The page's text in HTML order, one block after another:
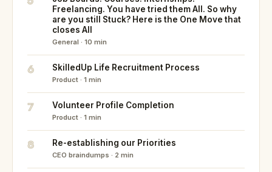
Freelancing. You have tried them All. So why
are you still Stuck? Here is the One Move that
closes All
General · 10 min
6 SkilledUp Life Recruitment Process
Product · 1 min
7 Volunteer Profile Completion
Product · 1 min
8 Re-establishing our Priorities
CEO braindumps · 2 min